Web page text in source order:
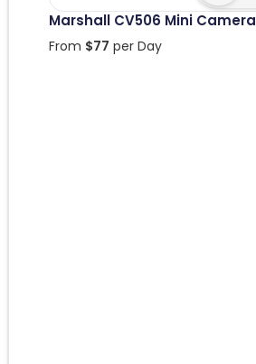
Marshall CV506 Mini Camera
From $77 per Day